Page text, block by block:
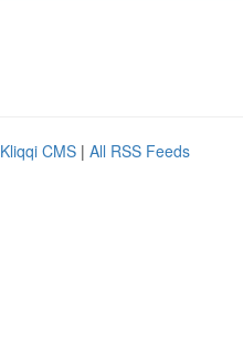
Kliqqi CMS | All RSS Feeds